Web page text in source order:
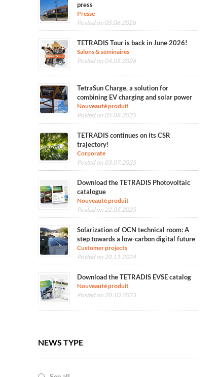
press
Presse
Posted on 05.06.2026
TETRADIS Tour is back in June 2026!
Salons & séminaires
Posted on 04.05.2026
TetraSun Charge, a solution for
combining EV charging and solar power
Nouveauté produit
Posted on 05.08.2025
TETRADIS continues on its CSR
trajectory!
Corporate
Posted on 03.07.2025
Download the TETRADIS Photovoltaic
catalogue
Nouveauté produit
Posted on 22.05.2025
Solarization of OCN technical room: A
step towards a low-carbon digital future
Customer projects
Posted on 20.11.2024
Download the TETRADIS EVSE catalog
Nouveauté produit
Posted on 20.10.2023
NEWS TYPE